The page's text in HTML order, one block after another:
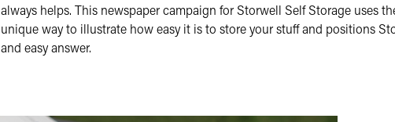
always helps. This newspaper campaign for Storwell Self Storage uses
unique way to illustrate how easy it is to store your stuff and positions
and easy answer.